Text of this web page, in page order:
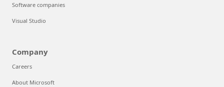
Software companies
Visual Studio
Company
Careers
About Microsoft